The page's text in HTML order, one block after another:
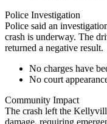
Police Investigation
Police said an
crash is underway. The
returned a negative result.
No charges have
No court
Community Impact
The crash left the
damage, requiring